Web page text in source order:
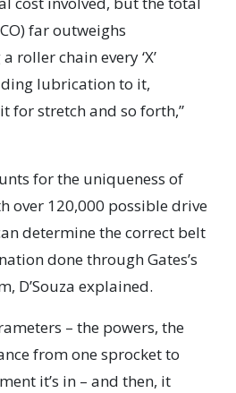
far outweighs
roller chain every ‘X’
lubrication to it,
for stretch and so forth,”
for the uniqueness of
over 120,000 possible drive
determine the correct belt
done through Gates’s
D’Souza explained.
– the powers, the
from one sprocket to
it’s in – and then, it